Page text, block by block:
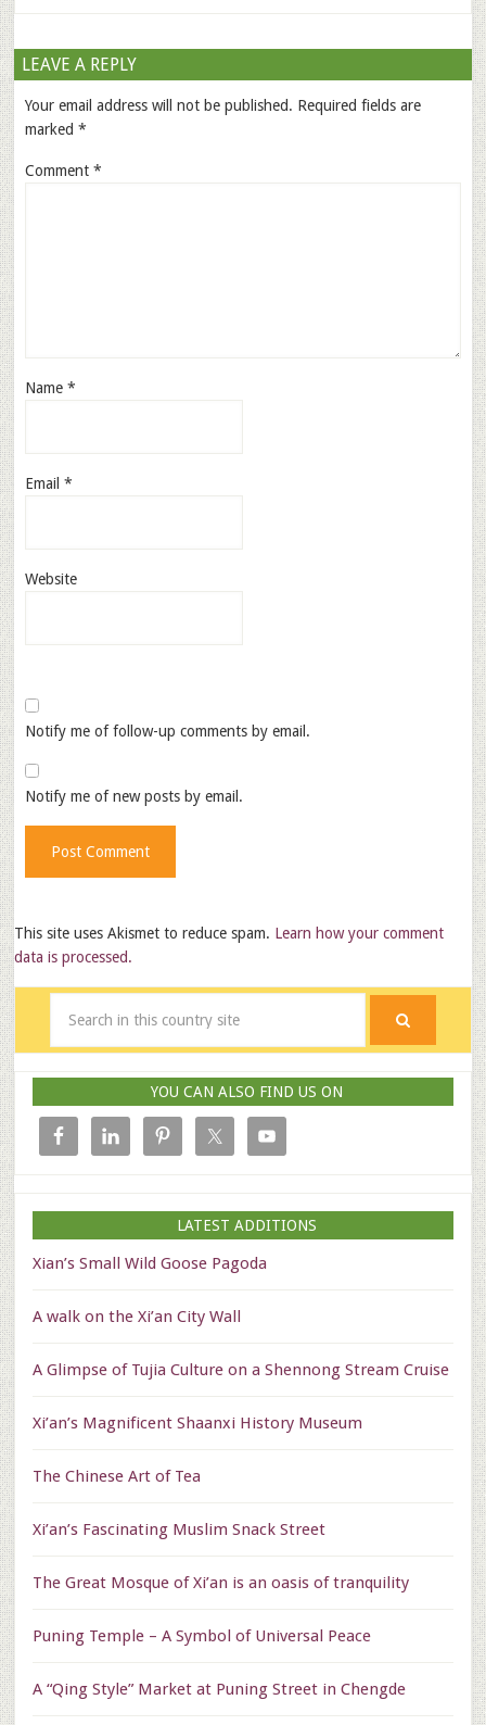
LEAVE A REPLY
Your email address will not be published. Required fields are
marked*
Comment*
Name*
Email*
Website
Notify me of follow-up comments by email.
Notify me of new posts by email.
This site uses Akismet to reduce spam. Learn how your comment
data is processed.
YOU CAN ALSO FIND US ON
LATEST ADDITIONS
Xian’s Small Wild Goose Pagoda
A walk on the Xi’an City Wall
A Glimpse of Tujia Culture on a Shennong Stream Cruise
Xi’an’s Magnificent Shaanxi History Museum
The Chinese Art of Tea
Xi’an’s Fascinating Muslim Snack Street
The Great Mosque of Xi’an is an oasis of tranquility
Puning Temple – A Symbol of Universal Peace
A “Qing Style” Market at Puning Street in Chengde